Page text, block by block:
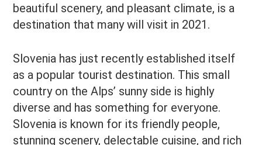
beautiful scenery, and pleasant climate, is a
destination that many will visit in 2021.
Slovenia has just recently established itself
as a popular tourist destination. This small
country on the Alps’ sunny side is highly
diverse and has something for everyone.
Slovenia is known for its friendly people,
stunning scenery, delectable cuisine, and rich